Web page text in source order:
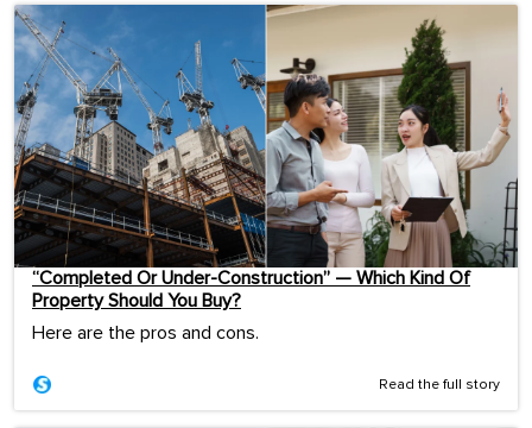
“Completed Or Under-Construction” — Which Kind Of
Property Should You Buy?
Here are the pros and cons.
Read the full story